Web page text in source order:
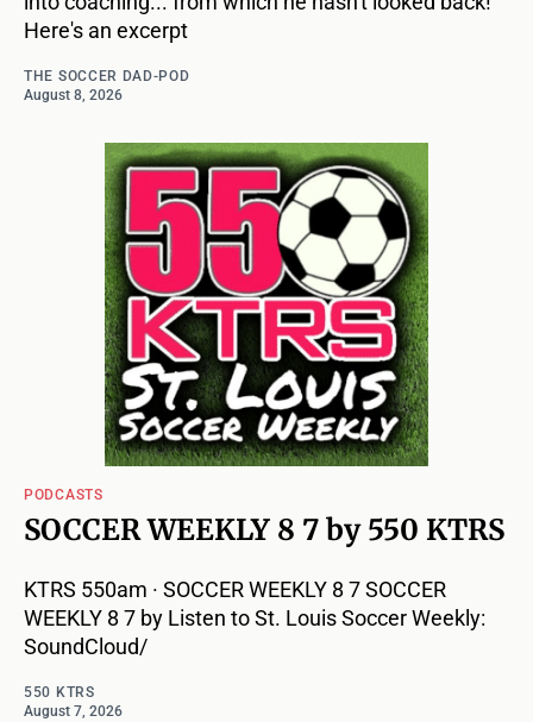
Here's an excerpt
THE SOCCER DAD-POD
August 8, 2026
PODCASTS
SOCCER WEEKLY 8 7 by 550 KTRS
KTRS 550am · SOCCER WEEKLY 8 7 SOCCER
WEEKLY 8 7 by Listen to St. Louis Soccer Weekly:
SoundCloud/
550 KTRS
August 7, 2026